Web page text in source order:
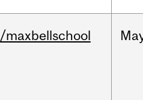
/maxbellschool